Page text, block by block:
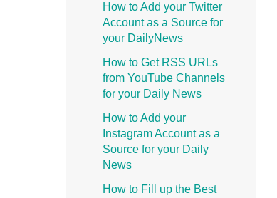
How to Add your Twitter
Account as a Source for
your DailyNews
How to Get RSS URLs
from YouTube Channels
for your Daily News
How to Add your
Instagram Account as a
Source for your Daily
News
How to Fill up the Best